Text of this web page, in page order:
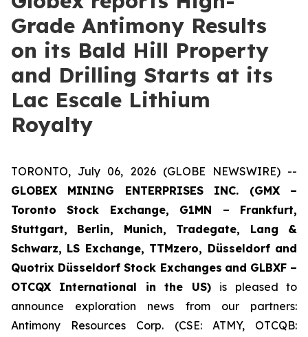
Grade Antimony Results
on its Bald Hill Property
and Drilling Starts at its
Lac Escale Lithium
Royalty
TORONTO, July 06, 2026 (GLOBE NEWSWIRE) --
GLOBEX MINING ENTERPRISES INC. (GMX –
Toronto Stock Exchange, G1MN – Frankfurt,
Stuttgart, Berlin, Munich, Tradegate, Lang &
Schwarz, LS Exchange, TTMzero, Düsseldorf and
Quotrix Düsseldorf Stock Exchanges and GLBXF –
OTCQX International in the US) is pleased to
announce exploration news from our partners:
Antimony Resources Corp. (CSE: ATMY, OTCQB: